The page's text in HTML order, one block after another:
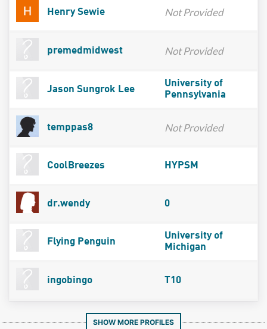
Henry Sewie Not Provided
premedmidwest Not Provided
Jason Sungrok Lee
University of
Pennsylvania
temppas8 Not Provided
CoolBreezes HYPSM
dr.wendy 0
Flying Penguin
University of
Michigan
ingobingo T10
SHOW MORE PROFILES